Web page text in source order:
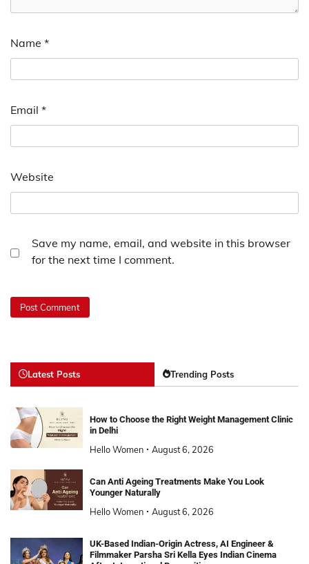
Name *
Email *
Website
Save my name, email, and website in this browser
for the next time I comment.
Latest Posts Trending Posts
How to Choose the Right Weight Management Clinic
in Delhi
Hello Women August 6, 2026
Can Anti Ageing Treatments Make You Look
Younger Naturally
Hello Women August 6, 2026
UK-Based Indian-Origin Actress, AI Engineer &
Filmmaker Parsha Sri Kella Eyes Indian Cinema